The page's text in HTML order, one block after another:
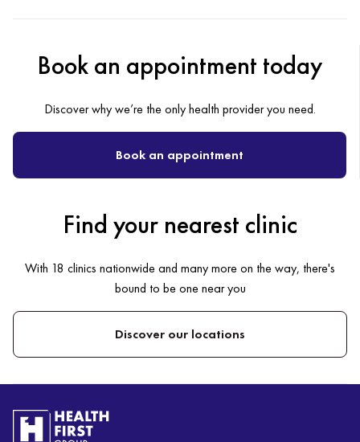
Book an appointment today
Discover why we’re the only health provider you need.
Book an appointment
Find your nearest clinic
With 18 clinics nationwide and many more on the way, there's
bound to be one near you
Discover our locations